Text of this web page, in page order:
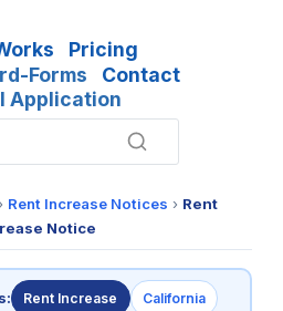
Pricing
Forms
Contact
Application
› Rent Increase Notices › Rent
Notice
Rent Increase California